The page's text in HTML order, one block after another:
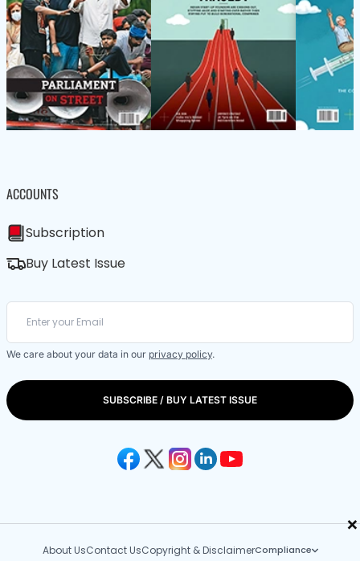
×
ACCOUNTS
Subscription
Buy Latest Issue
We care about your data in our privacy policy.
SUBSCRIBE / BUY LATEST ISSUE
About UsContact UsCopyright & DisclaimerCompliance